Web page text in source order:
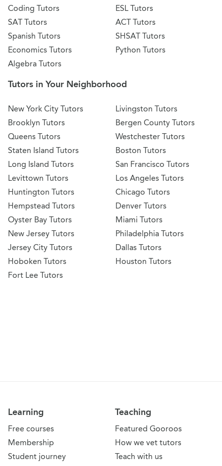
Coding Tutors
SAT Tutors
Spanish Tutors
Economics Tutors
Algebra Tutors
ESL Tutors
ACT Tutors
SHSAT Tutors
Python Tutors
Tutors in Your Neighborhood
New York City Tutors
Brooklyn Tutors
Queens Tutors
Staten Island Tutors
Long Island Tutors
Levittown Tutors
Huntington Tutors
Hempstead Tutors
Oyster Bay Tutors
New Jersey Tutors
Jersey City Tutors
Hoboken Tutors
Fort Lee Tutors
Livingston Tutors
Bergen County Tutors
Westchester Tutors
Boston Tutors
San Francisco Tutors
Los Angeles Tutors
Chicago Tutors
Denver Tutors
Miami Tutors
Philadelphia Tutors
Dallas Tutors
Houston Tutors
Learning
Free courses
Membership
Student journey
Teaching
Featured Gooroos
How we vet tutors
Teach with us